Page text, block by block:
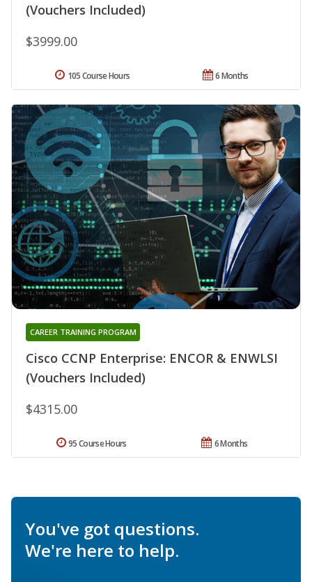
(Vouchers Included)
$3999.00
6 Months
105 Course Hours
Cisco CCNP Enterprise: ENCOR & ENWLSI
(Vouchers Included)
CAREER TRAINING PROGRAM
$4315.00
6 Months
95 Course Hours
You've got questions.
We're here to help.